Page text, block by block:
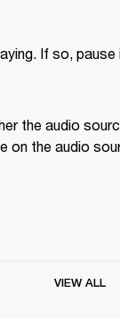
If so, pause
the audio
on the audio
VIEW ALL